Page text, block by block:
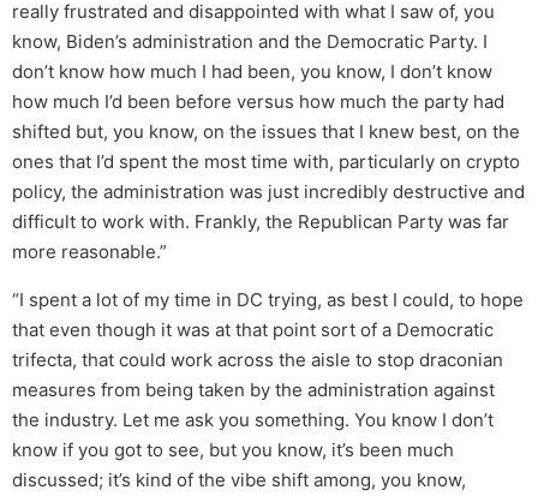
really frustrated and disappointed with what I saw of, you
know, Biden’s administration and the Democratic Party. I
don’t know how much I had been, you know, I don’t know
how much I’d been before versus how much the party had
shifted but, you know, on the issues that I knew best, on the
ones that I’d spent the most time with, particularly on crypto
policy, the administration was just incredibly destructive and
difficult to work with. Frankly, the Republican Party was far
more reasonable.”
“I spent a lot of my time in DC trying, as best I could, to hope
that even though it was at that point sort of a Democratic
trifecta, that could work across the aisle to stop draconian
measures from being taken by the administration against
the industry. Let me ask you something. You know I don’t
know if you got to see, but you know, it’s been much
discussed; it’s kind of the vibe shift among, you know,